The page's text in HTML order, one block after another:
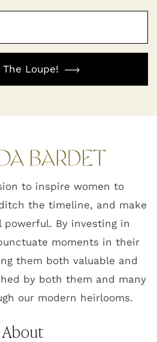
Loupe!
to inspire women to
the timeline, and make
By investing in
moments in their
them both valuable and
by both them and many
our modern heirlooms.
About